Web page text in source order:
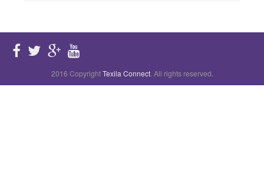
2016 CopyrightTexila Connect. All rights reserved.